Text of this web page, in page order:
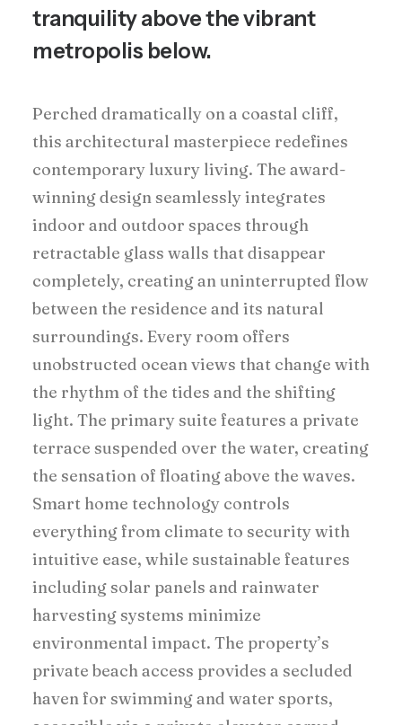
tranquility above the vibrant
metropolis below.
Perched dramatically on a coastal cliff,
this architectural masterpiece redefines
contemporary luxury living. The award-
winning design seamlessly integrates
indoor and outdoor spaces through
retractable glass walls that disappear
completely, creating an uninterrupted flow
between the residence and its natural
surroundings. Every room offers
unobstructed ocean views that change with
the rhythm of the tides and the shifting
light. The primary suite features a private
terrace suspended over the water, creating
the sensation of floating above the waves.
Smart home technology controls
everything from climate to security with
intuitive ease, while sustainable features
including solar panels and rainwater
harvesting systems minimize
environmental impact. The property’s
private beach access provides a secluded
haven for swimming and water sports,